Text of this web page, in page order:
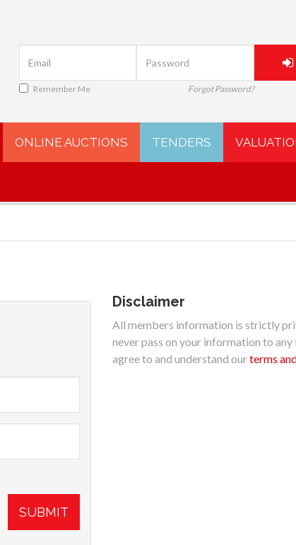
Remember Me Forgot Password?
ONLINE AUCTIONS TENDERS
SUBMIT
Disclaimer
All members information is strictly
never pass on your information to
agree to and understand ourterms